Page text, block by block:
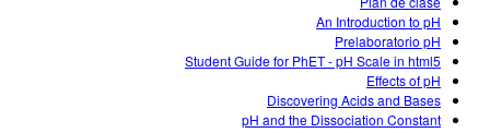
An Introduction to pH
Prelaboratorio pH
Student Guide for PhET - pH Scale in html5
Effects of pH
Discovering Acids and Bases
pH and the Dissociation Constant